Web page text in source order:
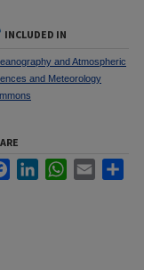
INCLUDED IN
and Atmospheric
and Meteorology
FacebookLinkedInWhatsApp
Email